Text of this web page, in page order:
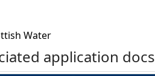
Water
application docs